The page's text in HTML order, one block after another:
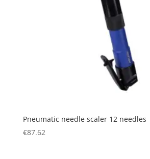
Pneumatic needle scaler 12 needles
€87.62